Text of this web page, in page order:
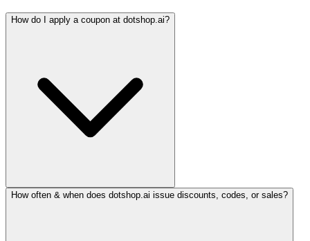
How do I apply a coupon at dotshop.ai?
How often & when does dotshop.ai issue discounts, codes, or sales?